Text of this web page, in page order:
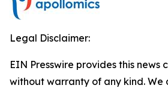
Legal Disclaimer:
EIN Presswire provides this news
without warranty of any kind. We